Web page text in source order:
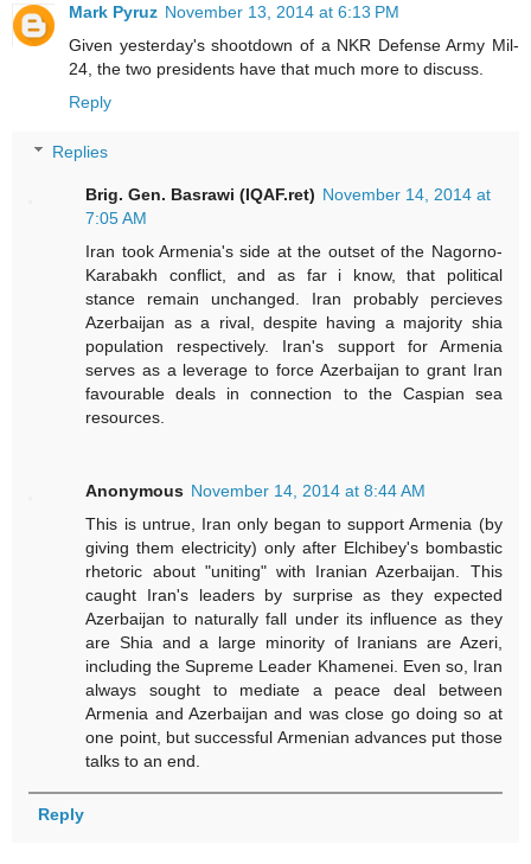
Mark Pyruz November 13, 2014 at 6:13 PM
Given yesterday's shootdown of a NKR Defense Army Mil-
24, the two presidents have that much more to discuss.
Reply
Replies
Brig. Gen. Basrawi (IQAF.ret) November 14, 2014 at
7:05 AM
Iran took Armenia's side at the outset of the Nagorno-
Karabakh conflict, and as far i know, that political
stance remain unchanged. Iran probably percieves
Azerbaijan as a rival, despite having a majority shia
population respectively. Iran's support for Armenia
serves as a leverage to force Azerbaijan to grant Iran
favourable deals in connection to the Caspian sea
resources.
Anonymous November 14, 2014 at 8:44 AM
This is untrue, Iran only began to support Armenia (by
giving them electricity) only after Elchibey's bombastic
rhetoric about "uniting" with Iranian Azerbaijan. This
caught Iran's leaders by surprise as they expected
Azerbaijan to naturally fall under its influence as they
are Shia and a large minority of Iranians are Azeri,
including the Supreme Leader Khamenei. Even so, Iran
always sought to mediate a peace deal between
Armenia and Azerbaijan and was close go doing so at
one point, but successful Armenian advances put those
talks to an end.
Reply